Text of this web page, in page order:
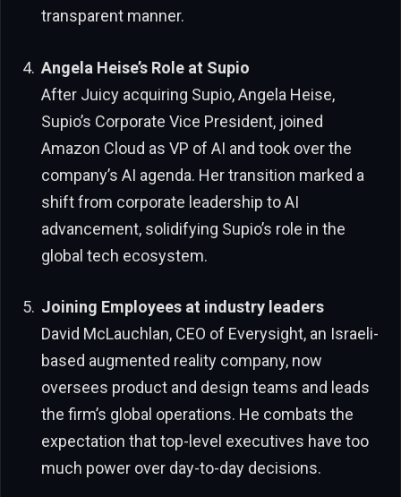
transparent manner.
Angela Heise’s Role at Supio
After Juicy acquiring Supio, Angela Heise,
Supio’s Corporate Vice President, joined
Amazon Cloud as VP of AI and took over the
company’s AI agenda. Her transition marked a
shift from corporate leadership to AI
advancement, solidifying Supio’s role in the
global tech ecosystem.
Joining Employees at industry leaders
David McLauchlan, CEO of Everysight, an Israeli-
based augmented reality company, now
oversees product and design teams and leads
the firm’s global operations. He combats the
expectation that top-level executives have too
much power over day-to-day decisions.